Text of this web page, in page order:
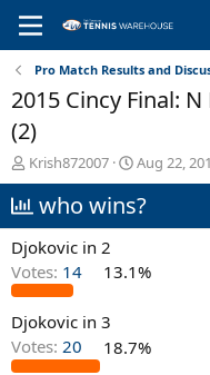
Pro Match Results and
2015 Cincy Final:
(2)
T
h
r
e
a
s
t
a
r
t
Krish872007
S
t
a
a
Aug 22,
who wins?
Djokovic in 2
Votes: 14 13.1%
Djokovic in 3
Votes: 20 18.7%